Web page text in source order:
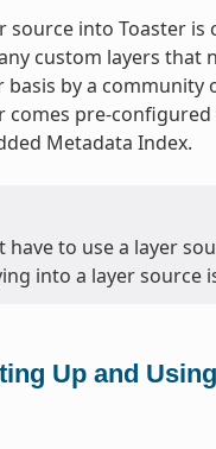
source into Toaster is
custom layers that
basis by a community
comes pre-
Metadata Index.
have to use a layer
into a layer source
Up and